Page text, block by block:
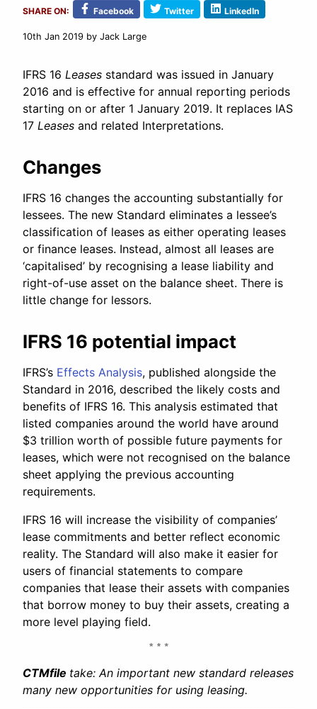
SHARE ON: Facebook Twitter LinkedIn
10th Jan 2019 by Jack Large
IFRS 16 Leases standard was issued in January
2016 and is effective for annual reporting periods
starting on or after 1 January 2019. It replaces IAS
17 Leases and related Interpretations.
Changes
IFRS 16 changes the accounting substantially for
lessees. The new Standard eliminates a lessee’s
classification of leases as either operating leases
or finance leases. Instead, almost all leases are
‘capitalised’ by recognising a lease liability and
right-of-use asset on the balance sheet. There is
little change for lessors.
IFRS 16 potential impact
IFRS’s Effects Analysis, published alongside the
Standard in 2016, described the likely costs and
benefits of IFRS 16. This analysis estimated that
listed companies around the world have around
$3 trillion worth of possible future payments for
leases, which were not recognised on the balance
sheet applying the previous accounting
requirements.
IFRS 16 will increase the visibility of companies’
lease commitments and better reflect economic
reality. The Standard will also make it easier for
users of financial statements to compare
companies that lease their assets with companies
that borrow money to buy their assets, creating a
more level playing field.
CTMfile take: An important new standard releases
many new opportunities for using leasing.